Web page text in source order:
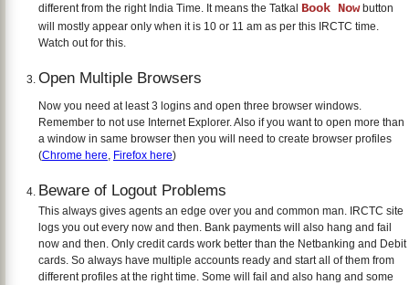
different from the right India Time. It means the Tatkal Book Nowbutton
will mostly appear only when it is 10 or 11 am as per this IRCTC time.
Watch out for this.
Open Multiple Browsers
Now you need at least 3 logins and open three browser windows.
Remember to not use Internet Explorer. Also if you want to open more than
a window in same browser then you will need to create browser profiles
(Chrome here Firefox here)
Beware of Logout Problems
This always gives agents an edge over you and common man. IRCTC site
logs you out every now and then. Bank payments will also hang and fail
now and then. Only credit cards work better than the Netbanking and Debit
cards. So always have multiple accounts ready and start all of them from
different profiles at the right time. Some will fail and also hang and some